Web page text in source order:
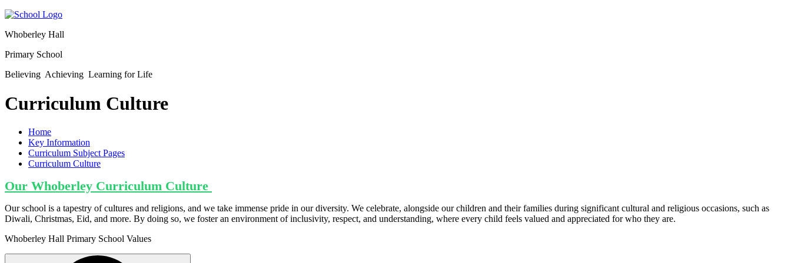
Whoberley Hall
Primary School
Believing Achieving Learning for Life
Curriculum Culture
Home
Key Information
Curriculum Subject Pages
Curriculum Culture
Our Whoberley Curriculum Culture
Our school is a tapestry of cultures and religions, and we take immense pride in our diversity. We celebrate, alongside our children and their families during significant cultural and religious occasions, such as
Diwali, Christmas, Eid, and more. By doing so, we foster an environment of inclusivity, respect, and understanding, where every child feels valued and appreciated for who they are.
Whoberley Hall Primary School Values